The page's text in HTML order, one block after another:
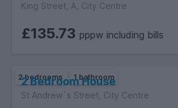
King Street, A, City Centre
£135.73 pppw including bills
2 bedrooms 1 bathroom
2 Bedroom House
St Andrew`s Street, City Centre